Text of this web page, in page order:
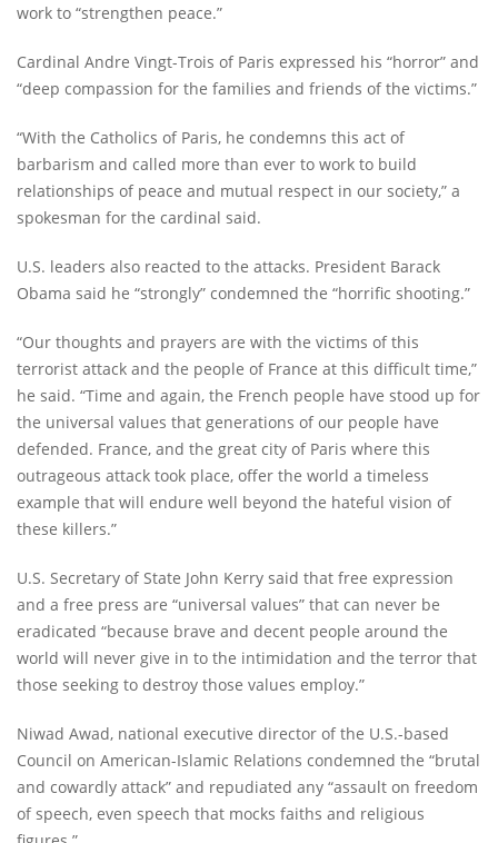
work to “strengthen peace.”
Cardinal Andre Vingt-Trois of Paris expressed his “horror” and
“deep compassion for the families and friends of the victims.”
“With the Catholics of Paris, he condemns this act of
barbarism and called more than ever to work to build
relationships of peace and mutual respect in our society,” a
spokesman for the cardinal said.
U.S. leaders also reacted to the attacks. President Barack
Obama said he “strongly” condemned the “horrific shooting.”
“Our thoughts and prayers are with the victims of this
terrorist attack and the people of France at this difficult time,”
he said. “Time and again, the French people have stood up for
the universal values that generations of our people have
defended. France, and the great city of Paris where this
outrageous attack took place, offer the world a timeless
example that will endure well beyond the hateful vision of
these killers.”
U.S. Secretary of State John Kerry said that free expression
and a free press are “universal values” that can never be
eradicated “because brave and decent people around the
world will never give in to the intimidation and the terror that
those seeking to destroy those values employ.”
Niwad Awad, national executive director of the U.S.-based
Council on American-Islamic Relations condemned the “brutal
and cowardly attack” and repudiated any “assault on freedom
of speech, even speech that mocks faiths and religious